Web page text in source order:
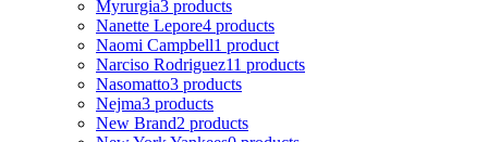
Myrurgia3 products
Nanette Lepore4 products
Naomi Campbell1 product
Narciso Rodriguez11 products
Nasomatto3 products
Nejma3 products
New Brand2 products